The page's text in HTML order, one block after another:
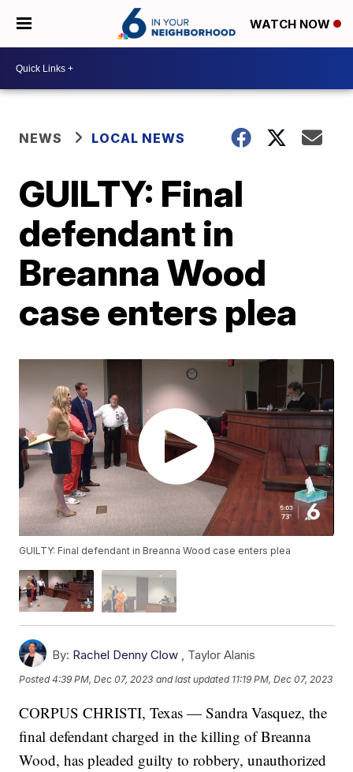
WATCH NOW
NEWS LOCAL NEWS
GUILTY: Final
defendant in
Breanna Wood
case enters plea
GUILTY: Final defendant in Breanna Wood case enters plea
By: Rachel Denny Clow , Taylor Alanis
Posted4:39 PM, Dec 07, 2023 and last updated 11:19 PM, Dec 07, 2023
CORPUS CHRISTI, Texas — Sandra Vasquez, the
final defendant charged in the killing of Breanna
Wood, has pleaded guilty to robbery, unauthorized